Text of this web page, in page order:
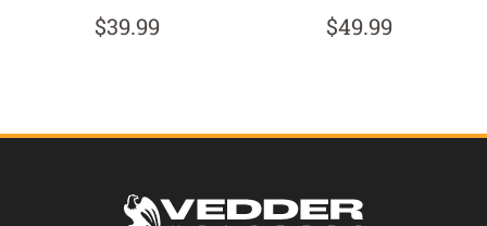
$39.99 $49.99